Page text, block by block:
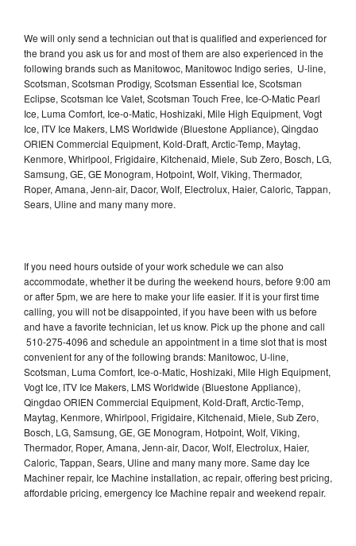
We will only send a technician out that is qualified and experienced for
the brand you ask us for and most of them are also experienced in the
following brands such as Manitowoc, Manitowoc Indigo series, U-line,
Scotsman, Scotsman Prodigy, Scotsman Essential Ice, Scotsman
Eclipse, Scotsman Ice Valet, Scotsman Touch Free, Ice-O-Matic Pearl
Ice, Luma Comfort, Ice-o-Matic, Hoshizaki, Mile High Equipment, Vogt
Ice, ITV Ice Makers, LMS Worldwide (Bluestone Appliance), Qingdao
ORIEN Commercial Equipment, Kold-Draft, Arctic-Temp, Maytag,
Kenmore, Whirlpool, Frigidaire, Kitchenaid, Miele, Sub Zero, Bosch, LG,
Samsung, GE, GE Monogram, Hotpoint, Wolf, Viking, Thermador,
Roper, Amana, Jenn-air, Dacor, Wolf, Electrolux, Haier, Caloric, Tappan,
Sears, Uline and many many more.
If you need hours outside of your work schedule we can also
accommodate, whether it be during the weekend hours, before 9:00 am
or after 5pm, we are here to make your life easier. If it is your first time
calling, you will not be disappointed, if you have been with us before
and have a favorite technician, let us know. Pick up the phone and call
510-275-4096 and schedule an appointment in a time slot that is most
convenient for any of the following brands: Manitowoc, U-line,
Scotsman, Luma Comfort, Ice-o-Matic, Hoshizaki, Mile High Equipment,
Vogt Ice, ITV Ice Makers, LMS Worldwide (Bluestone Appliance),
Qingdao ORIEN Commercial Equipment, Kold-Draft, Arctic-Temp,
Maytag, Kenmore, Whirlpool, Frigidaire, Kitchenaid, Miele, Sub Zero,
Bosch, LG, Samsung, GE, GE Monogram, Hotpoint, Wolf, Viking,
Thermador, Roper, Amana, Jenn-air, Dacor, Wolf, Electrolux, Haier,
Caloric, Tappan, Sears, Uline and many many more. Same day Ice
Machiner repair, Ice Machine installation, ac repair, offering best pricing,
affordable pricing, emergency Ice Machine repair and weekend repair.